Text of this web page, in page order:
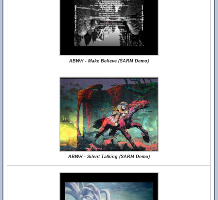
ABWH - Make Believe (SARM Demo)
ABWH - Silent Talking (SARM Demo)